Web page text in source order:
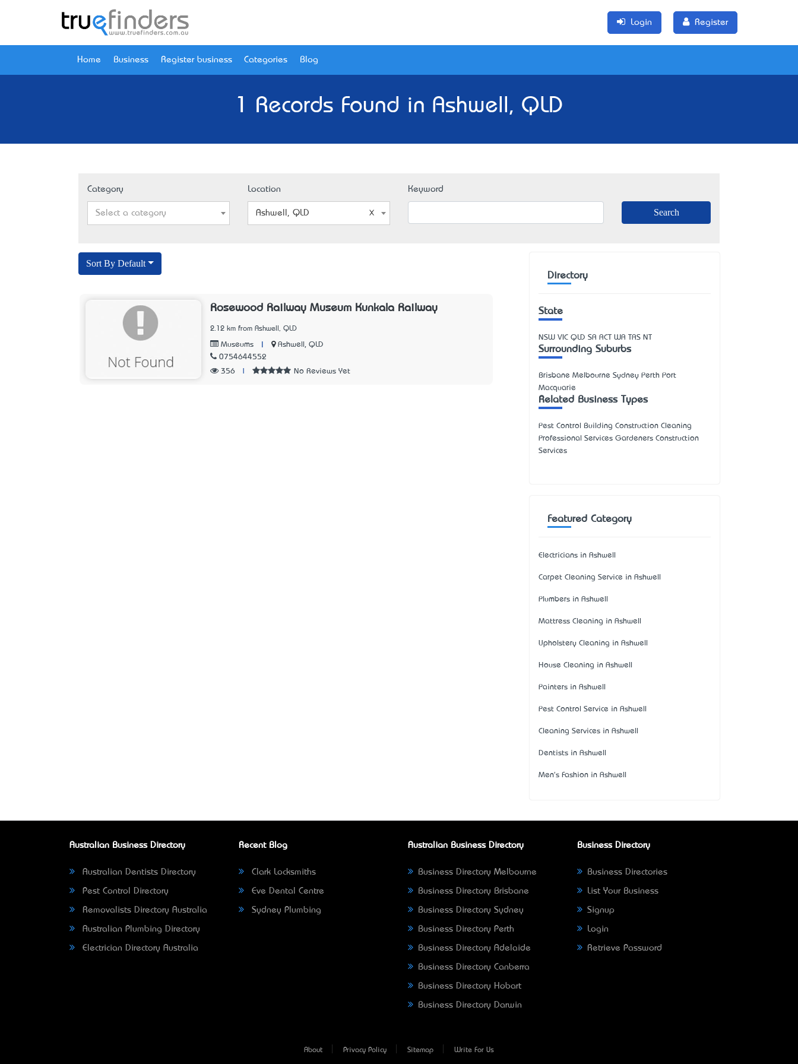
Login Register
Home Business Register business Categories Blog
1 Records Found in Ashwell, QLD
Category
Select a category
Location
Ashwell, QLD
Keyword
Sort By Default
Rosewood Railway Museum Kunkala Railway
2.12 km from Ashwell, QLD
Museums
Ashwell, QLD
0754644552
356
No Reviews Yet
Directory
State
NSW VIC QLD SA ACT WA TAS NT
Surrounding Suburbs
Brisbane Melbourne Sydney Perth Port
Macquarie
Related Business Types
Pest Control Building Construction Cleaning
Professional Services Gardeners Construction
Services
Featured Category
Electricians in Ashwell
Carpet Cleaning Service in Ashwell
Plumbers in Ashwell
Mattress Cleaning in Ashwell
Upholstery Cleaning in Ashwell
House Cleaning in Ashwell
Painters in Ashwell
Pest Control Service in Ashwell
Cleaning Services in Ashwell
Dentists in Ashwell
Men's Fashion in Ashwell
Australian Business Directory
Australian Dentists Directory
Pest Control Directory
Removalists Directory Australia
Australian Plumbing Directory
Electrician Directory Australia
Recent Blog
Clark Locksmiths
Eve Dental Centre
Sydney Plumbing
Australian Business Directory
Business Directory Melbourne
Business Directory Brisbane
Business Directory Sydney
Business Directory Perth
Business Directory Adelaide
Business Directory Canberra
Business Directory Hobart
Business Directory Darwin
Business Directory
Business Directories
List Your Business
Signup
Login
Retrieve Password
About Privacy Policy Sitemap Write For Us